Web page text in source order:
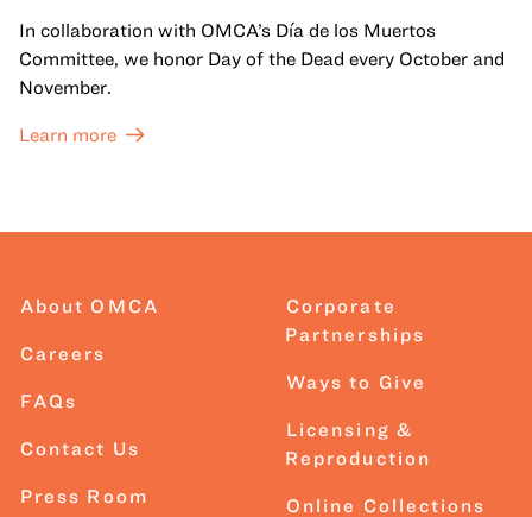
In collaboration with OMCA’s Día de los Muertos
Committee, we honor Day of the Dead every October and
November.
Learn more
About OMCA
Careers
FAQs
Contact Us
Press Room
Corporate
Partnerships
Ways to Give
Licensing &
Reproduction
Online Collections